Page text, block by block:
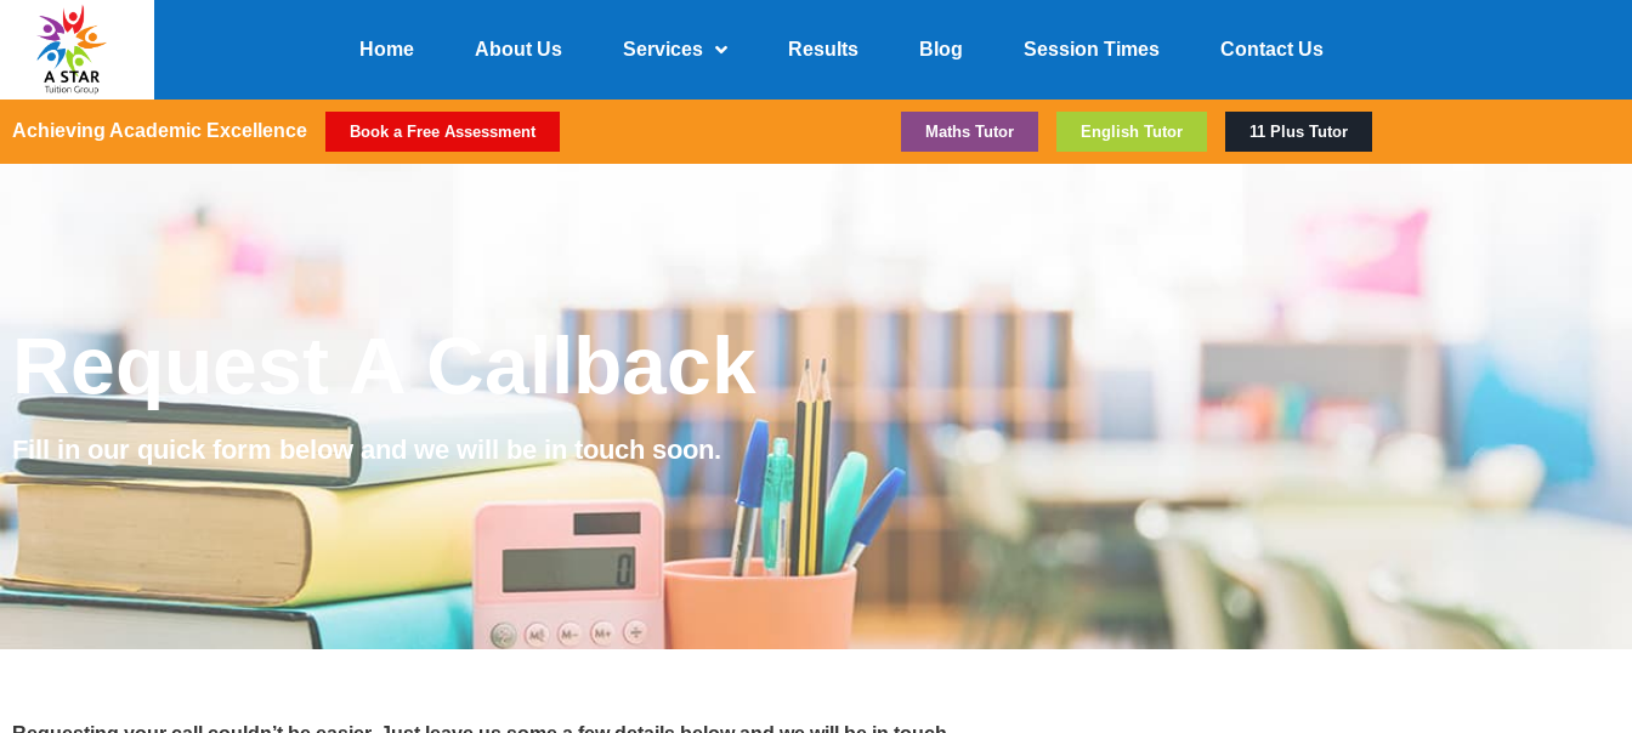
Home About Us Services Results Blog Session Times Contact Us
Achieving Academic Excellence Book a Free Assessment Maths Tutor English Tutor 11 Plus Tutor
Request A Callback
Fill in our quick form below and we will be in touch soon.